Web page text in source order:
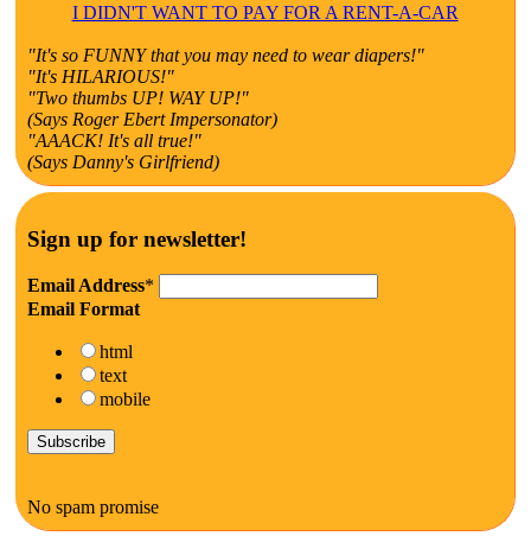
I DIDN'T WANT TO PAY FOR A RENT-A-CAR
"It's so FUNNY that you may need to wear diapers!"
"It's HILARIOUS!"
"Two thumbs UP! WAY UP!"
(Says Roger Ebert Impersonator)
"AAACK! It's all true!"
(Says Danny's Girlfriend)
Sign up for newsletter!
Email Address*
Email Format
html
text
mobile
No spam promise